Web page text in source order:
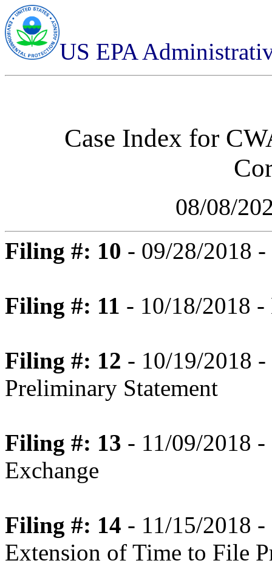
US EPA
Case Index for
08/08/
Filing #: 10 - 09/28/2018 -
Filing #: 11 - 10/18/2018 -
Filing #: 12 - 10/19/2018 -
Preliminary Statement
Filing #: 13 - 11/09/2018 -
Exchange
Filing #: 14 - 11/15/2018
Extension of Time to File